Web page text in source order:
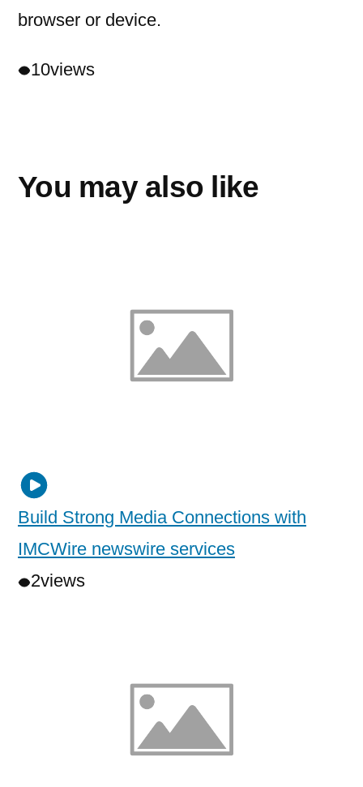
browser or device.
10views
You may also like
Build Strong Media Connections with
IMCWire newswire services
2views